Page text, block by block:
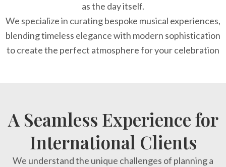
as the day itself.
We specialize in curating bespoke musical experiences,
blending timeless elegance with modern sophistication
to create the perfect atmosphere for your celebration
A Seamless Experience for
International Clients
We understand the unique challenges of planning a